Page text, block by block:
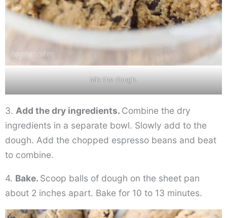
Mix the dough.
3. Add the dry ingredients. Combine the dry
ingredients in a separate bowl. Slowly add to the
dough. Add the chopped espresso beans and beat
to combine.
4. Bake. Scoop balls of dough on the sheet pan
about 2 inches apart. Bake for 10 to 13 minutes.